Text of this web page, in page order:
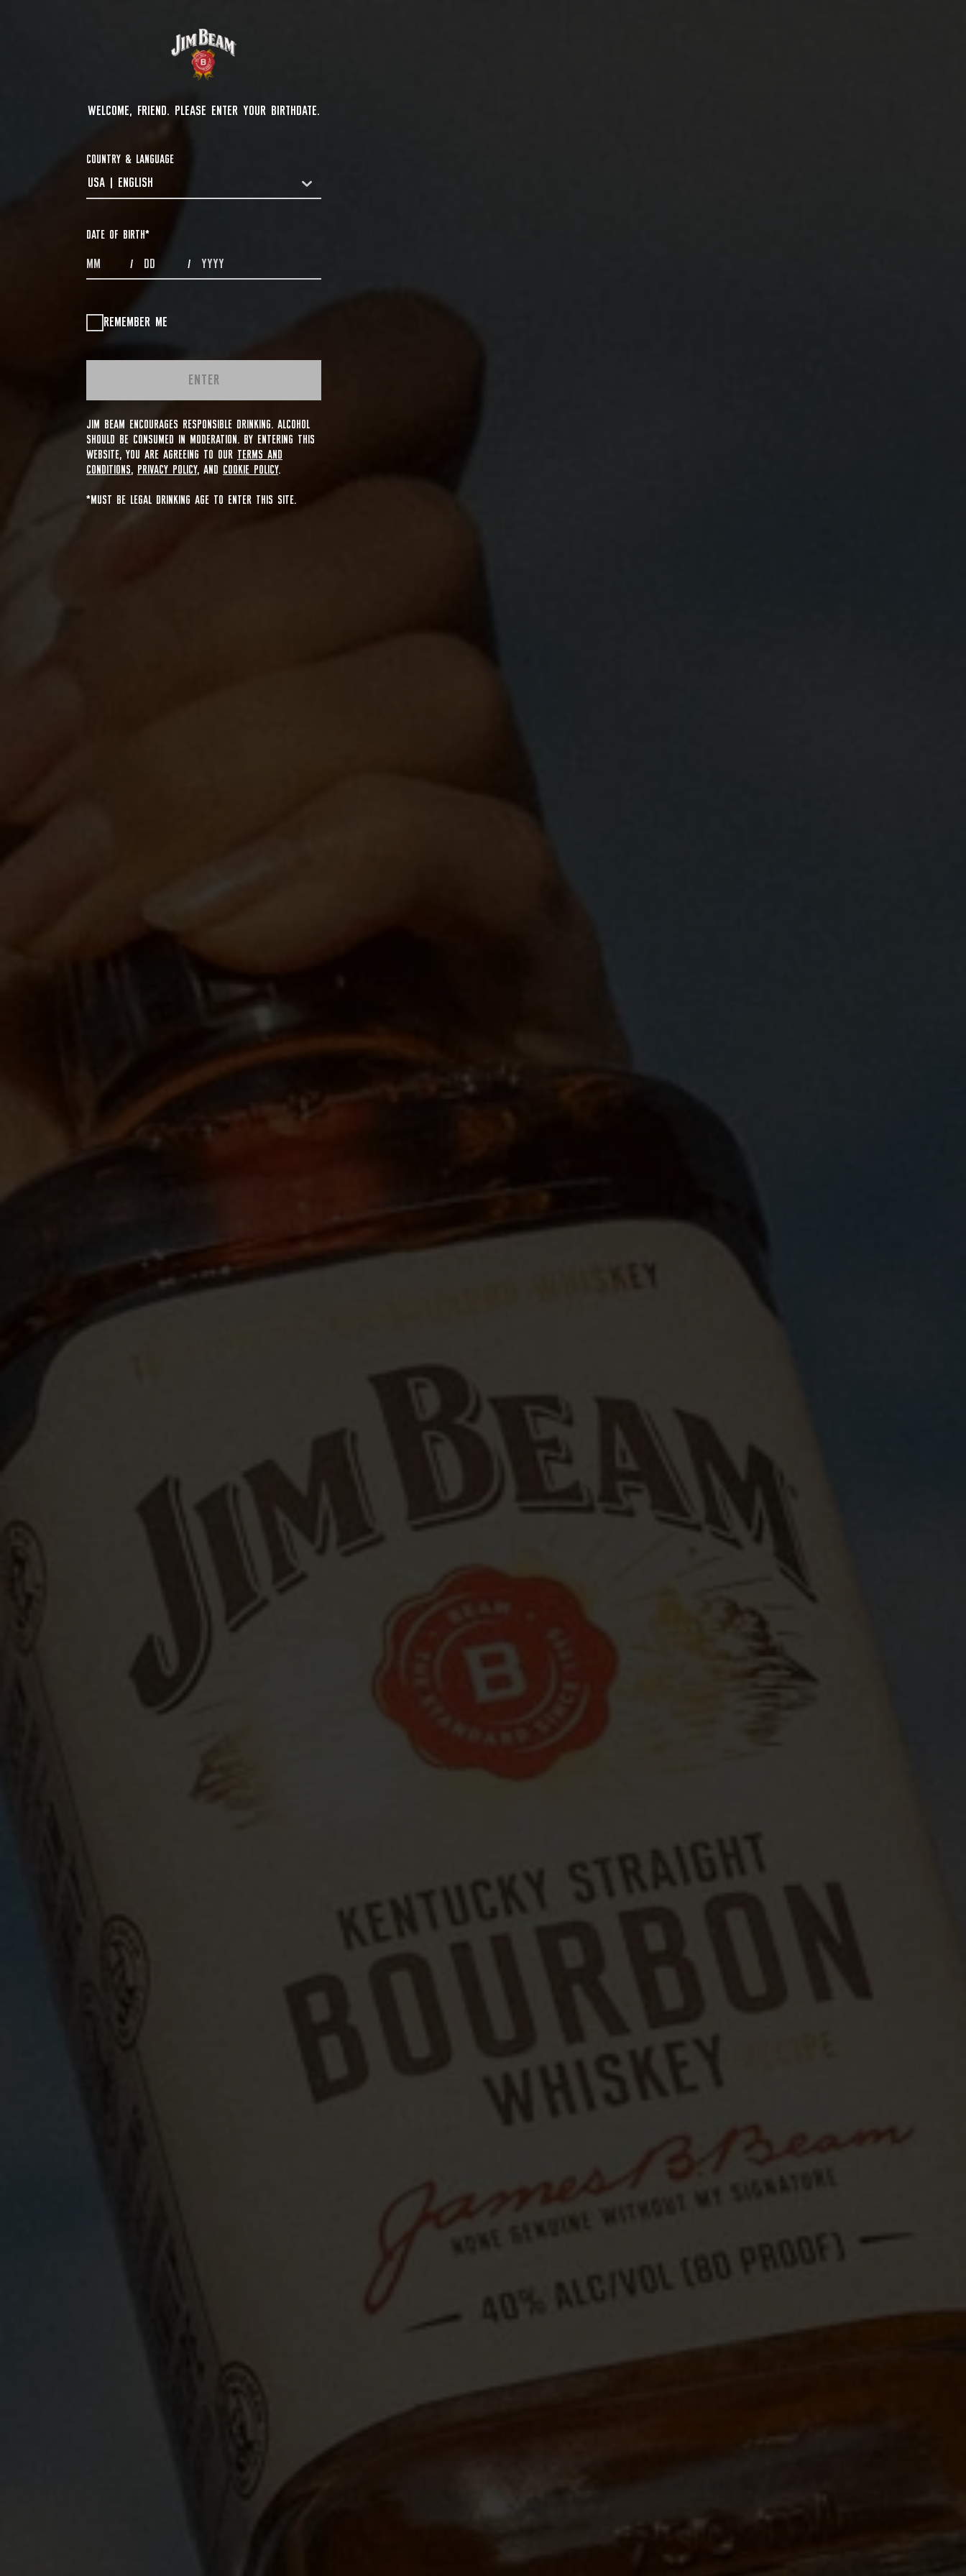
WELCOME, FRIEND. PLEASE ENTER YOUR BIRTHDATE.
COUNTRY & LANGUAGE
COUNTRYDROPDOWN
USA | ENGLISH
DATE OF BIRTH*
MONTHS / DAYS / YEAR
REMEMBER ME
ENTER
JIM BEAM ENCOURAGES RESPONSIBLE DRINKING. ALCOHOL
SHOULD BE CONSUMED IN MODERATION. BY ENTERING THIS
WEBSITE, YOU ARE AGREEING TO OUR TERMS AND
CONDITIONS, PRIVACY POLICY, AND COOKIE POLICY.
*MUST BE LEGAL DRINKING AGE TO ENTER THIS SITE.